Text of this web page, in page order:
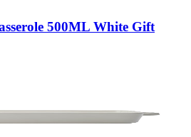
500ML White Gift